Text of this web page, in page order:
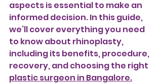
aspects is essential to make an
informed decision. In this guide,
we’ll cover everything you need
to know about rhinoplasty,
including its benefits, procedure,
recovery, and choosing the right
plastic surgeon in Bangalore.